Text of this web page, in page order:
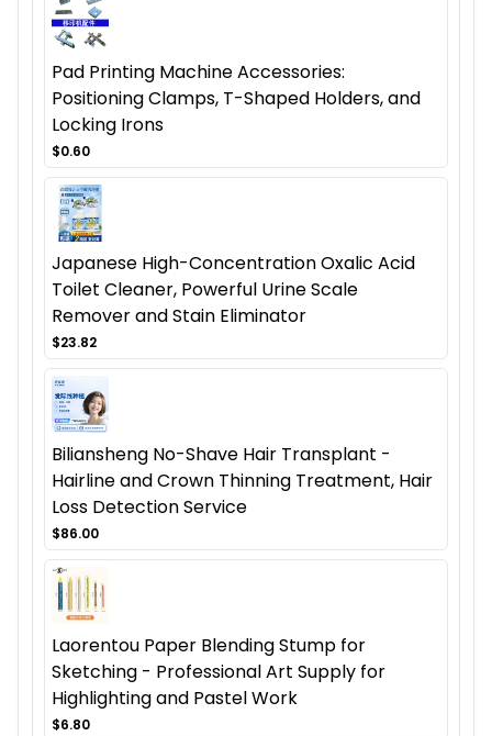
Pad Printing Machine Accessories:
Positioning Clamps, T-Shaped Holders, and
Locking Irons
$0.60
Japanese High-Concentration Oxalic Acid
Toilet Cleaner, Powerful Urine Scale
Remover and Stain Eliminator
$23.82
Biliansheng No-Shave Hair Transplant -
Hairline and Crown Thinning Treatment, Hair
Loss Detection Service
$86.00
Laorentou Paper Blending Stump for
Sketching - Professional Art Supply for
Highlighting and Pastel Work
$6.80